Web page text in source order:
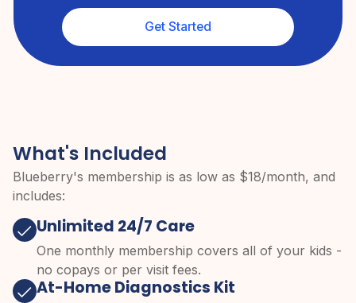
Get Started
What's Included
Blueberry's membership is as low as $18/month, and
includes:
Unlimited 24/7 Care
One monthly membership covers all of your kids -
no copays or per visit fees.
At-Home Diagnostics Kit